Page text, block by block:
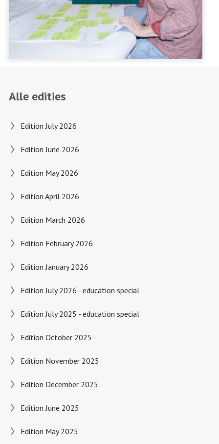
Alle edities
Edition July 2026
Edition June 2026
Edition May 2026
Edition April 2026
Edition March 2026
Edition February 2026
Edition January 2026
Edition July 2026 - education special
Edition July 2025 - education special
Edition October 2025
Edition November 2025
Edition December 2025
Edition June 2025
Edition May 2025